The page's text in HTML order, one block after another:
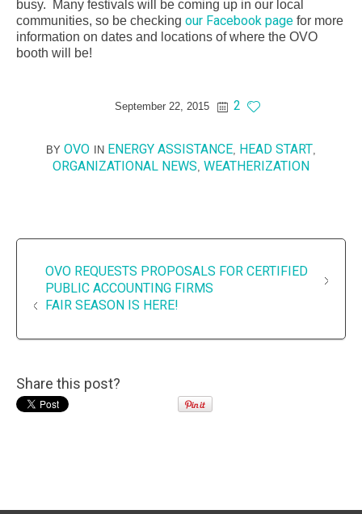
busy. Many festivals will be coming up in our local
communities, so be checking our Facebook page for more
information on dates and locations of where the OVO
booth will be!
September 22, 2015 2
BY OVO IN ENERGY ASSISTANCE, HEAD START,
ORGANIZATIONAL NEWS, WEATHERIZATION
OVO REQUESTS PROPOSALS FOR CERTIFIED
PUBLIC ACCOUNTING FIRMS
FAIR SEASON IS HERE!
Share this post?